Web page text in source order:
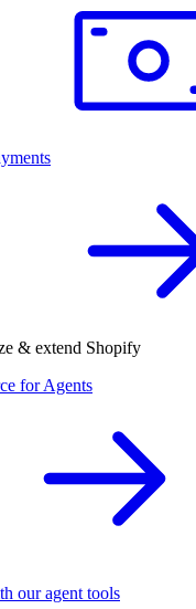
& extend Shopify
for Agents
our agent tools